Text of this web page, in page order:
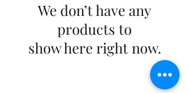
We don’t have any
products to
show here right now.